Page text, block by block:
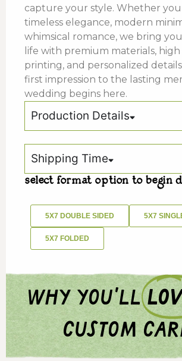
capture your style. Whether
timeless elegance, modern
whimsical romance, we bring
life with premium materials,
printing, and personalized
first impression to the lasting
wedding begins here.
Production Details
Shipping Time
select format option to begin
5X7 DOUBLE SIDED 5X7
5X7 FOLDED
why you'll
custom